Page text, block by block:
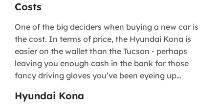
Costs
One of the big deciders when buying a new car is
the cost. In terms of price, the Hyundai Kona is
easier on the wallet than the Tucson - perhaps
leaving you enough cash in the bank for those
fancy driving gloves you’ve been eyeing up…
Hyundai Kona